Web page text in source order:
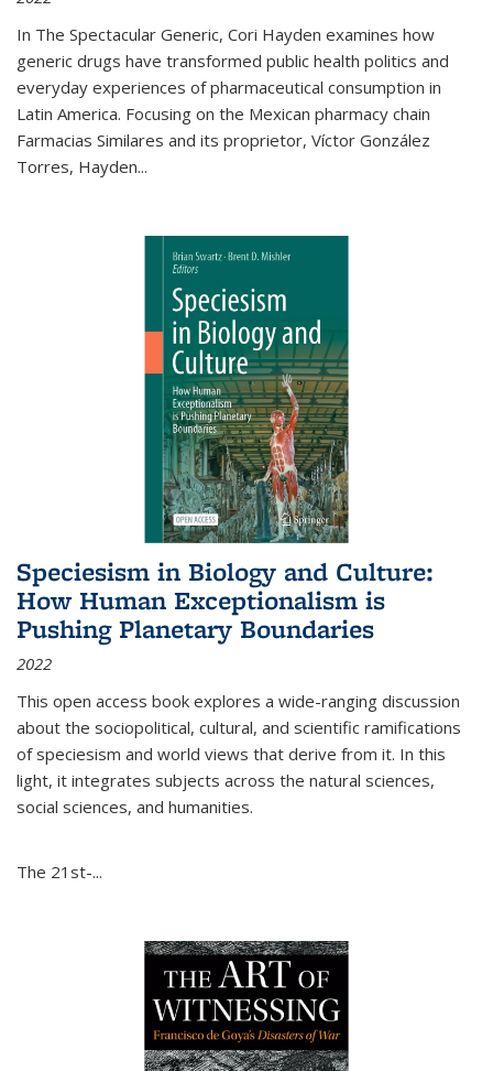
In The Spectacular Generic, Cori Hayden examines how
generic drugs have transformed public health politics and
everyday experiences of pharmaceutical consumption in
Latin America. Focusing on the Mexican pharmacy chain
Farmacias Similares and its proprietor, Víctor González
Torres, Hayden...
Speciesism in Biology and Culture:
How Human Exceptionalism is
Pushing Planetary Boundaries
2022
This open access book explores a wide-ranging discussion
about the sociopolitical, cultural, and scientific ramifications
of speciesism and world views that derive from it. In this
light, it integrates subjects across the natural sciences,
social sciences, and humanities.
The 21st-...